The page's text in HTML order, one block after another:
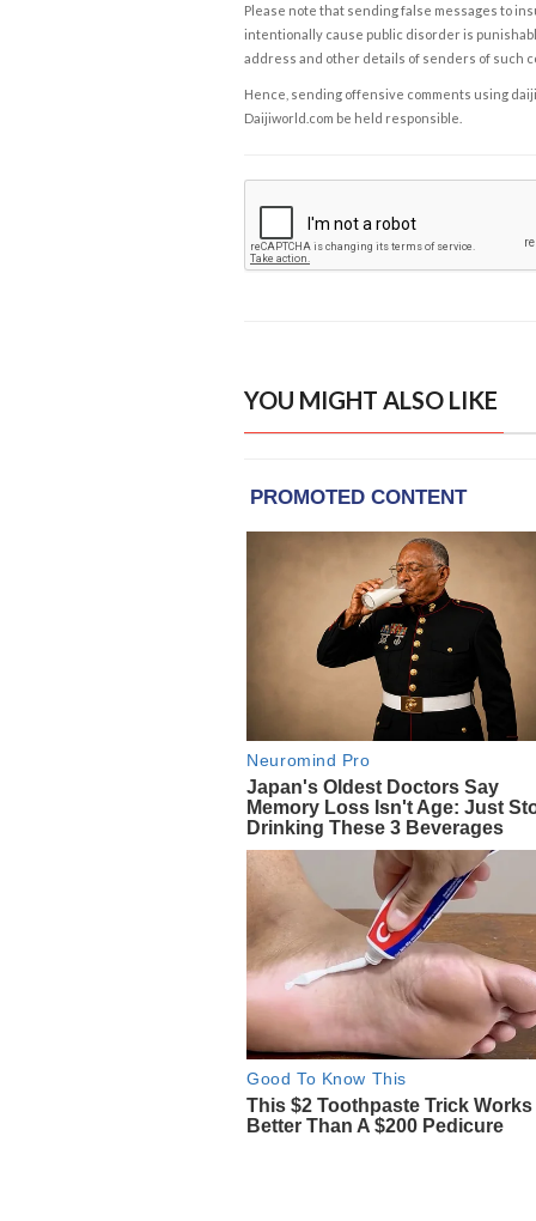
Please note that sending false messages to
intentionally cause public disorder is
address and other details of senders of such
Hence, sending offensive comments using
Daijiworld.com be held responsible.
YOU MIGHT ALSO LIKE